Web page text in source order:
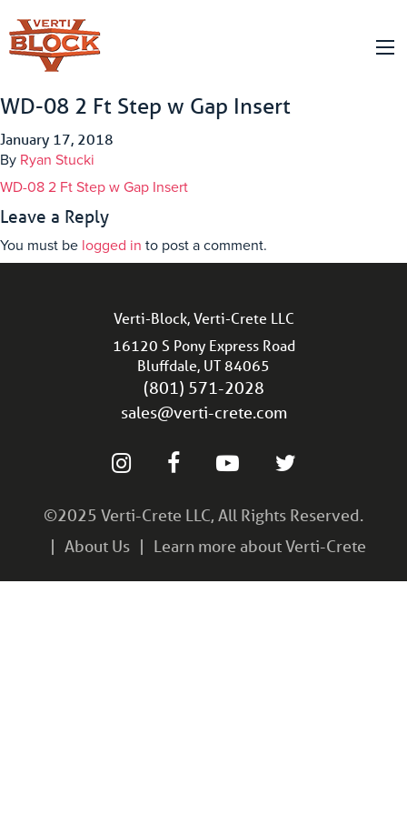
WD-08 2 Ft Step w Gap Insert
January 17, 2018
By Ryan Stucki
WD-08 2 Ft Step w Gap Insert
Leave a Reply
You must be logged in to post a comment.
Verti-Block, Verti-Crete LLC
16120 S Pony Express Road
Bluffdale, UT 84065
(801) 571-2028
sales@verti-crete.com
©2025 Verti-Crete LLC, All Rights Reserved.
About Us
Learn more about Verti-Crete